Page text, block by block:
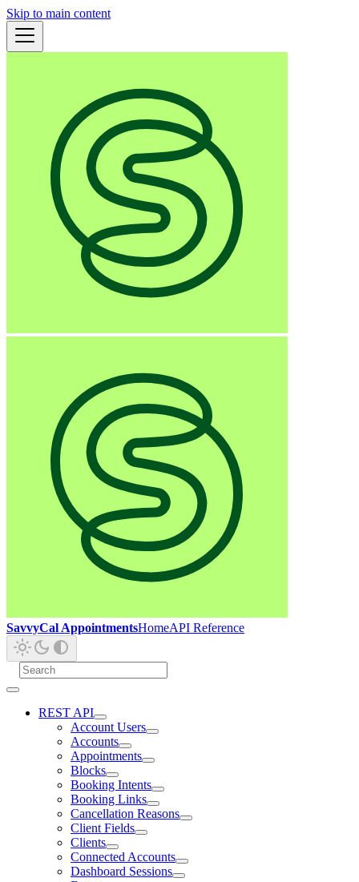
Skip to main content
SavvyCal AppointmentsHomeAPI Reference
REST API
Account Users
Accounts
Appointments
Blocks
Booking Intents
Booking Links
Cancellation Reasons
Client Fields
Clients
Connected Accounts
Dashboard Sessions